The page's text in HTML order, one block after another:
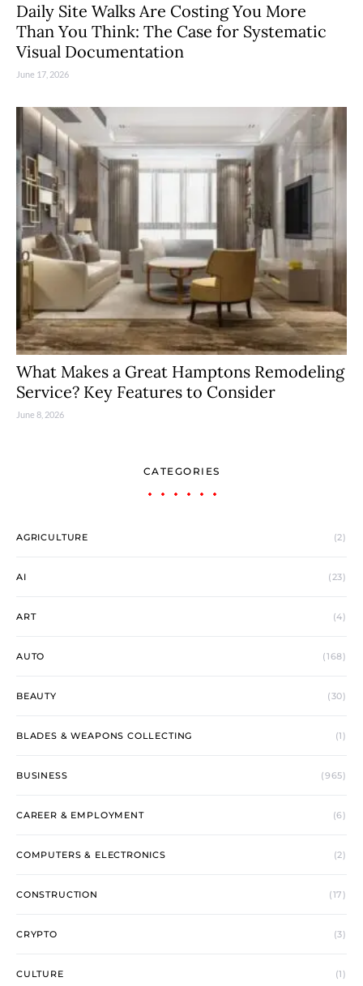
Daily Site Walks Are Costing You More
Than You Think: The Case for Systematic
Visual Documentation
June 17, 2026
What Makes a Great Hamptons Remodeling
Service? Key Features to Consider
June 8, 2026
CATEGORIES
AGRICULTURE (2)
AI (23)
ART (4)
AUTO (168)
BEAUTY (30)
BLADES & WEAPONS COLLECTING (1)
BUSINESS (965)
CAREER & EMPLOYMENT (6)
COMPUTERS & ELECTRONICS (2)
CONSTRUCTION (17)
CRYPTO (3)
CULTURE (1)